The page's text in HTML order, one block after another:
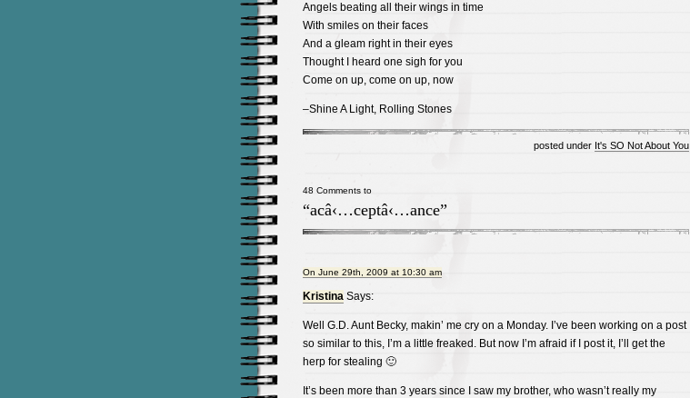
Angels beating all their wings in time
With smiles on their faces
And a gleam right in their eyes
Thought I heard one sigh for you
Come on up, come on up, now
–Shine A Light, Rolling Stones
posted under It's SO Not About You
48 Comments to
“acâ‹…ceptâ‹…ance”
On June 29th, 2009 at 10:30 am
KristinaSays:
Well G.D. Aunt Becky, makin’ me cry on a Monday. I’ve been working on a post
so similar to this, I’m a little freaked. But now I’m afraid if I post it, I’ll get the
herp for stealing 🙂
It’s been more than 3 years since I saw my brother, who wasn’t really my